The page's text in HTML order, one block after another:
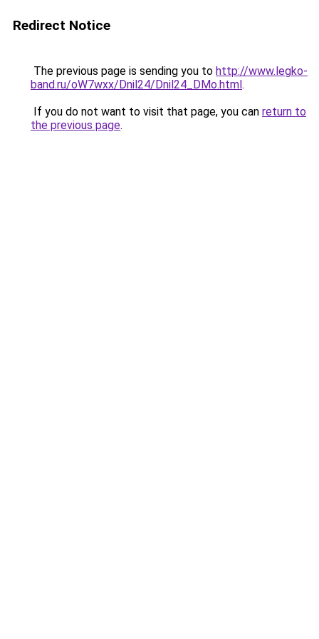
Redirect Notice
The previous page is sending you to http://www.legko-
band.ru/oW7wxx/Dnil24/Dnil24_DMo.html.
If you do not want to visit that page, you can return to
the previous page.